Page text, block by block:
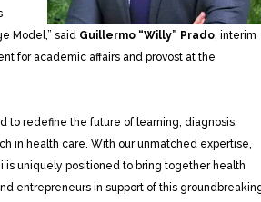
Model,” said Guillermo “Willy” Prado, interim
for academic affairs and provost at the
to redefine the future of learning, diagnosis,
in health care. With our unmatched expertise,
is uniquely positioned to bring together health
entrepreneurs in support of this